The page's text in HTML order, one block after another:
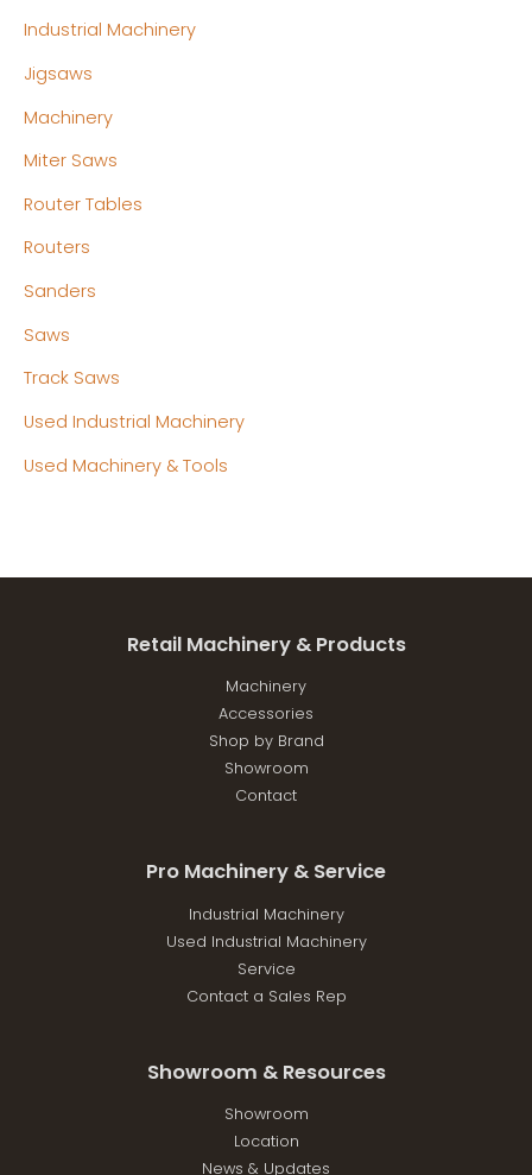
Industrial Machinery
Jigsaws
Machinery
Miter Saws
Router Tables
Routers
Sanders
Saws
Track Saws
Used Industrial Machinery
Used Machinery & Tools
Retail Machinery & Products
Machinery
Accessories
Shop by Brand
Showroom
Contact
Pro Machinery & Service
Industrial Machinery
Used Industrial Machinery
Service
Contact a Sales Rep
Showroom & Resources
Showroom
Location
News & Updates